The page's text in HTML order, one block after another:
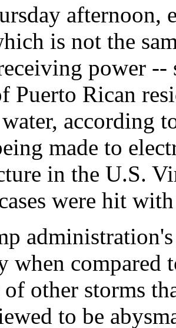
afternoon,
is not the
power --
Puerto Rican
according
made to
in the U.S.
were hit
when
of other storms
to be